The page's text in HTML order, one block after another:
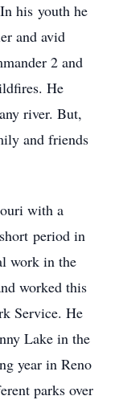
his youth he
and avid
2 and
He
river. But,
and friends
with a
period in
work in the
worked this
Service. He
Lake in the
year in Reno
parks over